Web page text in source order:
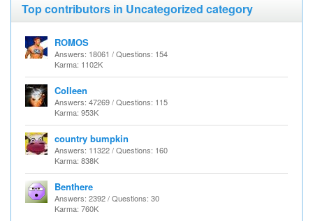
Top contributors in Uncategorized category
ROMOS
Answers: 18061 / Questions: 154
Karma: 1102K
Colleen
Answers: 47269 / Questions: 115
Karma: 953K
country bumpkin
Answers: 11322 / Questions: 160
Karma: 838K
Benthere
Answers: 2392 / Questions: 30
Karma: 760K